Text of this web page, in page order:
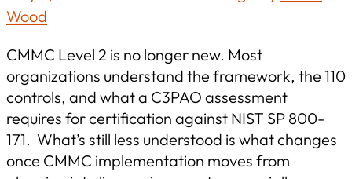
Wood
CMMC Level 2 is no longer new. Most
organizations understand the framework, the 110
controls, and what a C3PAO assessment
requires for certification against NIST SP 800-
171. What’s still less understood is what changes
once CMMC implementation moves from